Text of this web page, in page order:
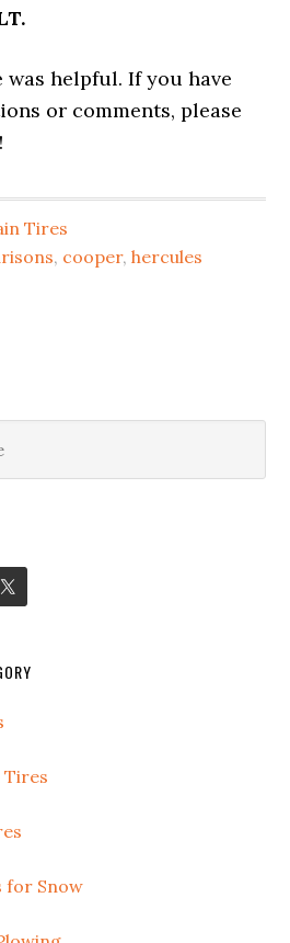
helpful. If you have
or comments, please
Tires
, cooper,hercules
Tires
for Snow